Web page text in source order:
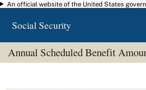
Skip to main content
An official website of the United States
Social Security
Annual Scheduled Benefit